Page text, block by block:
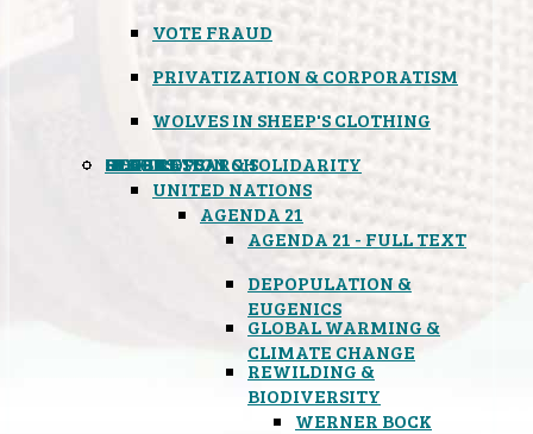
VOTE FRAUD
PRIVATIZATION & CORPORATISM
WOLVES IN SHEEP'S CLOTHING
GLOBAL
UNITED NATIONS
AGENDA 21
AGENDA 21 - FULL TEXT
DEPOPULATION &
EUGENICS
GLOBAL WARMING &
CLIMATE CHANGE
REWILDING &
BIODIVERSITY
WERNER BOCK
BLACK OPS
SPOOKS
INSPIRATION & SOLIDARITY
DEEP RESEARCH